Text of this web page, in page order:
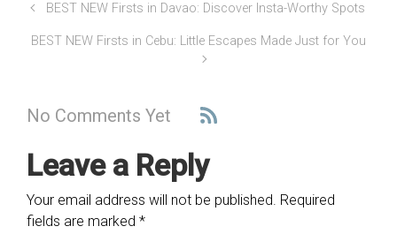
BEST NEW Firsts in Davao: Discover Insta-Worthy Spots
BEST NEW Firsts in Cebu: Little Escapes Made Just for You
No Comments Yet
Leave a Reply
Your email address will not be published. Required
fields are marked *